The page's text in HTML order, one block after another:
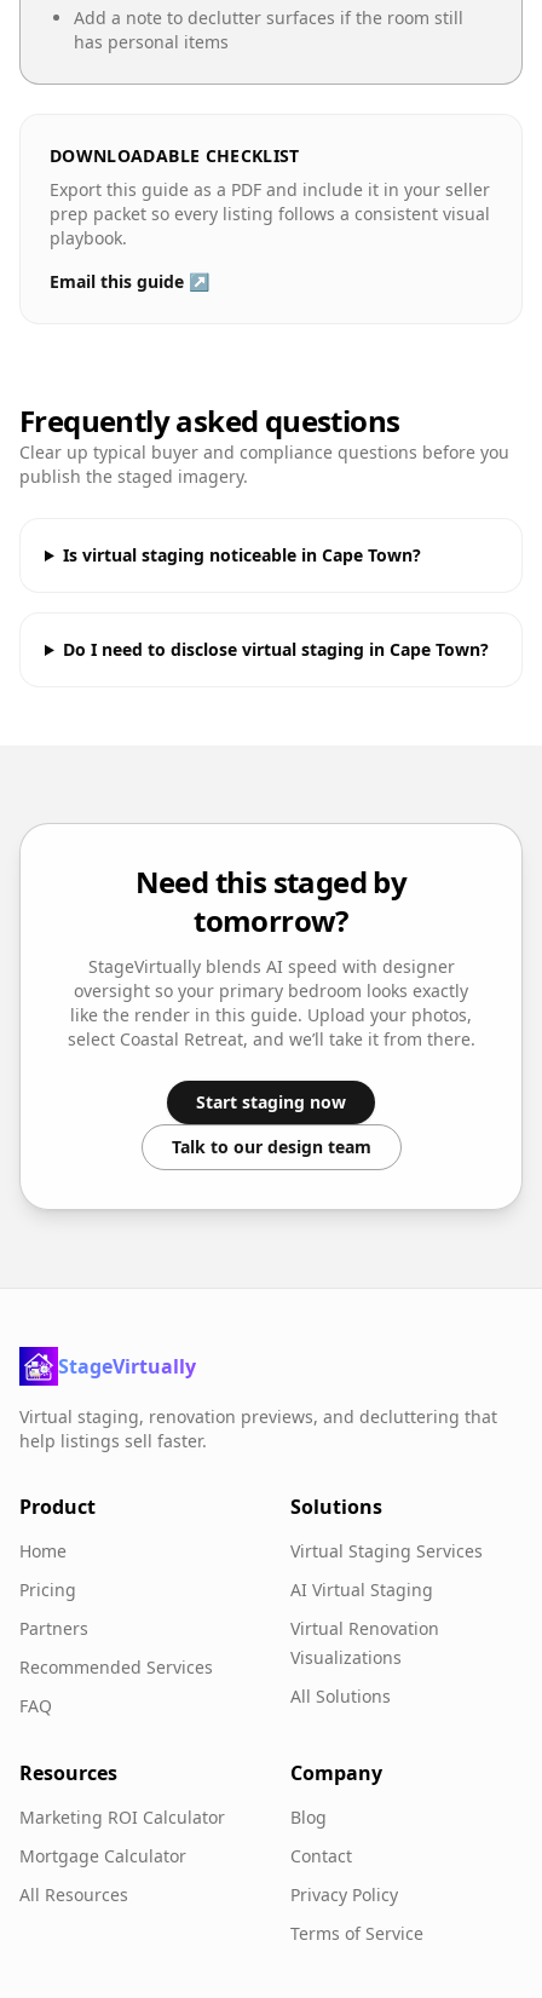
Add a note to declutter surfaces if the room still
has personal items
DOWNLOADABLE CHECKLIST
Export this guide as a PDF and include it in your seller
prep packet so every listing follows a consistent visual
playbook.
Email this guide ↗
Frequently asked questions
Clear up typical buyer and compliance questions before you
publish the staged imagery.
Is virtual staging noticeable in Cape Town?
Do I need to disclose virtual staging in Cape Town?
Need this staged by
tomorrow?
StageVirtually blends AI speed with designer
oversight so your primary bedroom looks exactly
like the render in this guide. Upload your photos,
select Coastal Retreat, and we’ll take it from there.
Start staging now
Talk to our design team
StageVirtually
Virtual staging, renovation previews, and decluttering that
help listings sell faster.
Product
Home
Pricing
Partners
Recommended Services
FAQ
Solutions
Virtual Staging Services
AI Virtual Staging
Virtual Renovation
Visualizations
All Solutions
Resources
Marketing ROI Calculator
Mortgage Calculator
All Resources
Company
Blog
Contact
Privacy Policy
Terms of Service